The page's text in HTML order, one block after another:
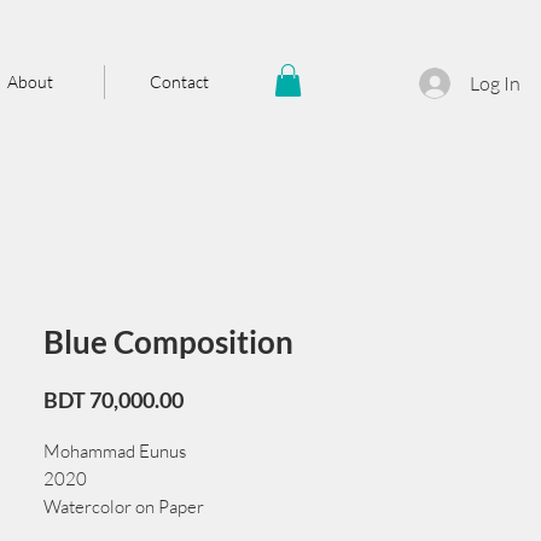
About Contact Log In
Blue Composition
BDT 70,000.00Price
Mohammad Eunus
2020
Watercolor on Paper